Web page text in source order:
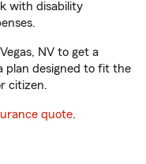
with disability
NV to get a
plan designed to fit the
citizen.
quote.